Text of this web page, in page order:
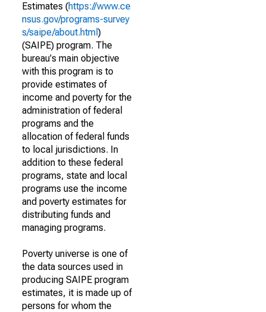
Estimates (https://www.ce
nsus.gov/programs-survey
s/saipe/about.html )
(SAIPE) program. The
bureau's main objective
with this program is to
provide estimates of
income and poverty for the
administration of federal
programs and the
allocation of federal funds
to local jurisdictions. In
addition to these federal
programs, state and local
programs use the income
and poverty estimates for
distributing funds and
managing programs.
Poverty universe is one of
the data sources used in
producing SAIPE program
estimates, it is made up of
persons for whom the